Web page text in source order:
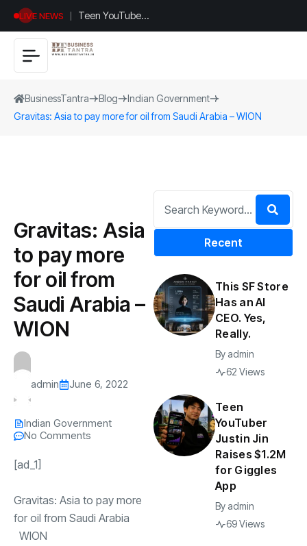
LIVE NEWS
Teen YouTuber
Justin Jin Raises
$1.2M for
BusinessTantra Blog
Indian Government
Gravitas: Asia to pay more for oil from Saudi Arabia – WION
Gravitas: Asia
to pay more
for oil from
Saudi Arabia –
WION
admin June 6, 2022
Indian Government
No Comments
[ad_1]
Gravitas: Asia to pay more
for oil from Saudi Arabia
WION
Recent
This SF Store
Has an AI
CEO. Yes,
Really.
By admin
62 Views
Teen
YouTuber
Justin Jin
Raises $1.2M
for Giggles
App
By admin
69 Views